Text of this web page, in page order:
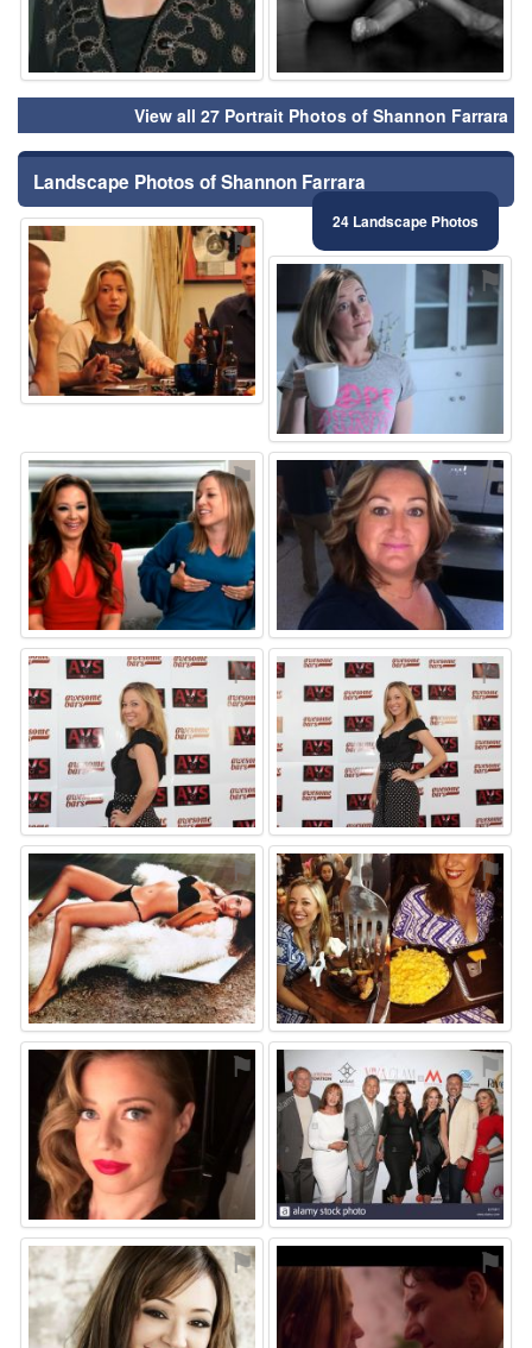
View all 27 Portrait Photos of Shannon Farrara
Landscape Photos of Shannon Farrara
24 Landscape Photos
⚑
⚑
⚑ ⚑
⚑ ⚑
⚑ ⚑
⚑ ⚑
⚑ ⚑